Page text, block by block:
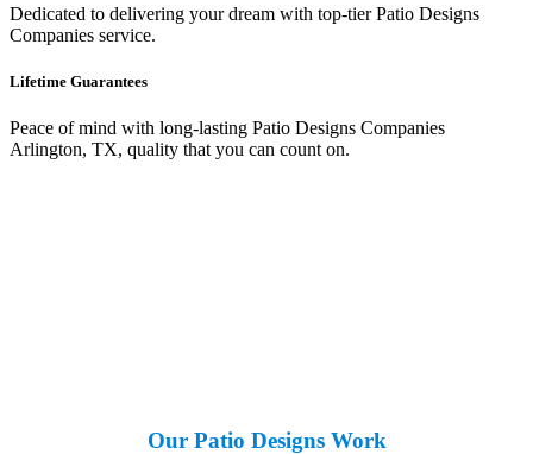
Dedicated to delivering your dream with top-tier Patio Designs
Companies service.
Lifetime Guarantees
Peace of mind with long-lasting Patio Designs Companies
Arlington, TX, quality that you can count on.
Our Patio Designs Work